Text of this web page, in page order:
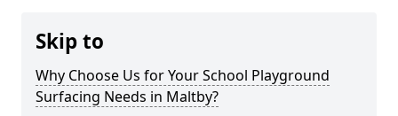
Skip to
Why Choose Us for Your School Playground
Surfacing Needs in Maltby?